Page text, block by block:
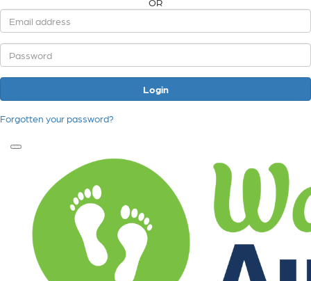
Login
Forgotten your password?